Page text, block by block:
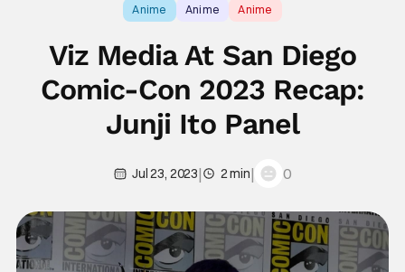
Anime Anime Anime
Viz Media At San Diego
Comic-Con 2023 Recap:
Junji Ito Panel
Jul 23, 2023| 2 min| 0